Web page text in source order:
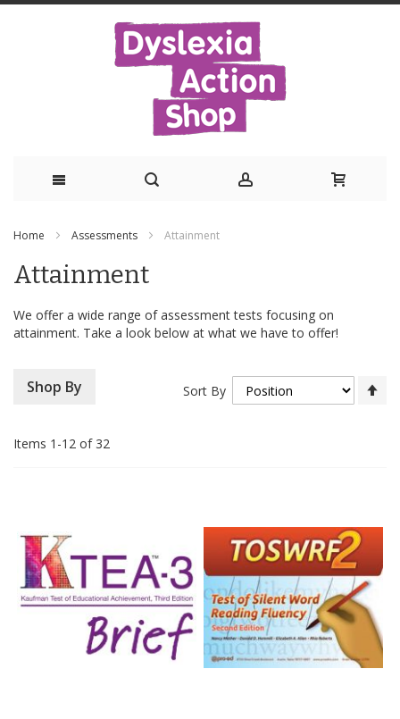
Content
Home Assessments Attainment
Attainment
We offer a wide range of assessment tests focusing on
attainment. Take a look below at what we have to offer!
Items 1 -12 of 32
Sort By
Shop By